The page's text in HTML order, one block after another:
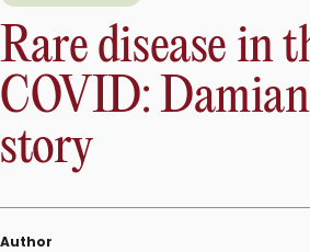
Rare disease in
COVID: Damian
story
Author